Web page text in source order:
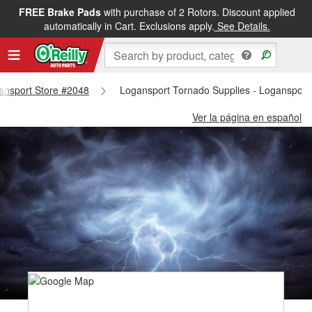
FREE Brake Padswith purchase of 2 Rotors. Discount applied
automatically in Cart. Exclusions apply. See Details.
Store #2048
Logansport Tornado Supplies -
Ver la página en español